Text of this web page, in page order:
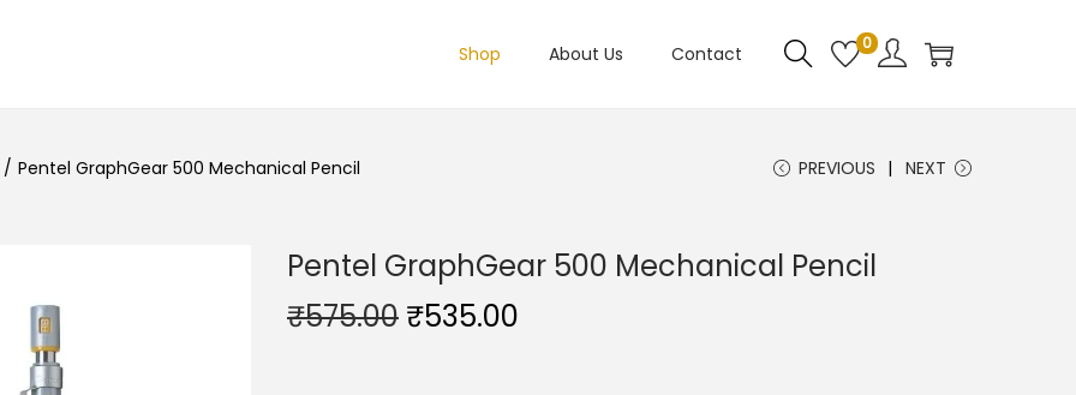
Shop About Us Contact 0
/ Pentel GraphGear 500 Mechanical Pencil PREVIOUS NEXT
Pentel GraphGear 500 Mechanical Pencil
₹575.00 O
₹535.00